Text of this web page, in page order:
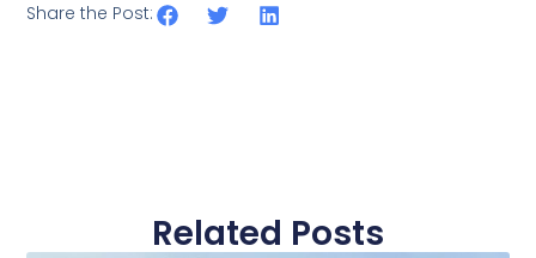
Share the Post:
Related Posts